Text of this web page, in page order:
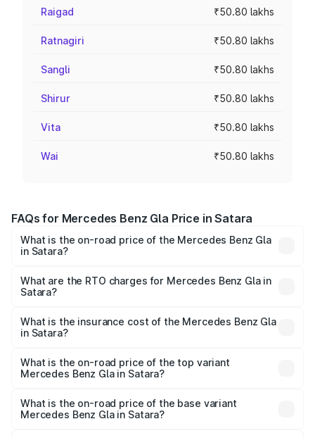
Raigad ₹50.80 lakhs
Ratnagiri ₹50.80 lakhs
Sangli ₹50.80 lakhs
Shirur ₹50.80 lakhs
Vita ₹50.80 lakhs
Wai ₹50.80 lakhs
FAQs for Mercedes Benz Gla Price in Satara
What is the on-road price of the Mercedes Benz Gla
in Satara?
₹51.80 Lakhs and ₹55.00 Lakhs. On-road prices vary
across cities based on registration fees, insurance, and
What are the RTO charges for Mercedes Benz Gla in
Satara?
Benz Gla in Satara will be ₹6.60 lakhs.
What is the insurance cost of the Mercedes Benz Gla
in Satara?
Benz Gla in Satara is ₹1.99 lakhs
What is the on-road price of the top variant
Mercedes Benz Gla in Satara?
road price is ₹64.77 lakhs Lakh in Satara.
What is the on-road price of the base variant
Mercedes Benz Gla in Satara?